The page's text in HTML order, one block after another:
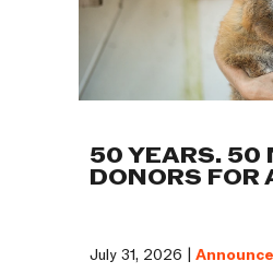
50 YEARS. 50
DONORS FOR
July 31, 2026 |